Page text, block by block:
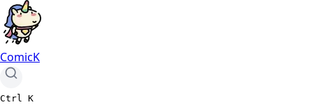
ComicK
Ctrl K